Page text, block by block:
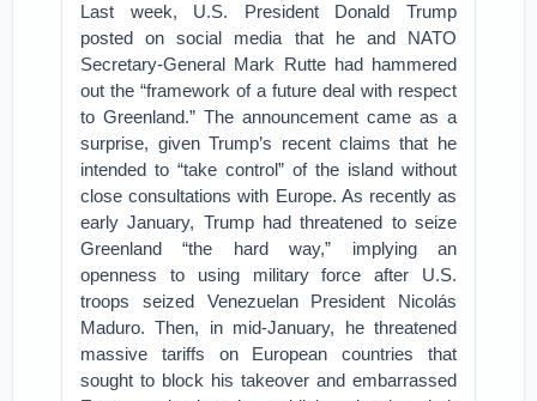
Last week, U.S. President Donald Trump
posted on social media that he and NATO
Secretary-General Mark Rutte had hammered
out the “framework of a future deal with respect
to Greenland.” The announcement came as a
surprise, given Trump’s recent claims that he
intended to “take control” of the island without
close consultations with Europe. As recently as
early January, Trump had threatened to seize
Greenland “the hard way,” implying an
openness to using military force after U.S.
troops seized Venezuelan President Nicolás
Maduro. Then, in mid-January, he threatened
massive tariffs on European countries that
sought to block his takeover and embarrassed